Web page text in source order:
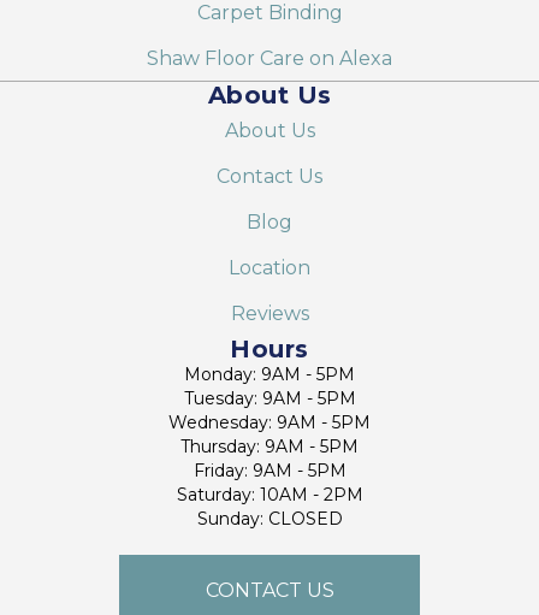
Carpet Binding
Shaw Floor Care on Alexa
About Us
About Us
Contact Us
Blog
Location
Reviews
Hours
Monday: 9AM - 5PM
Tuesday: 9AM - 5PM
Wednesday: 9AM - 5PM
Thursday: 9AM - 5PM
Friday: 9AM - 5PM
Saturday: 10AM - 2PM
Sunday: CLOSED
CONTACT US